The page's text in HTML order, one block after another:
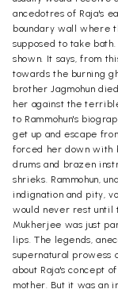
ancedotres of Raja's
boundary wall where
supposed to take
shown. It says, from
towards the burning
brother Jagmohun
her against the
to Rammohun's
get up and escape
forced her down with
drums and brazen
shrieks. Rammohun,
indignation and pity,
would never rest until
Mukherjee was just
lips. The legends,
supernatural prowess
about Raja's concept
mother. But it was an